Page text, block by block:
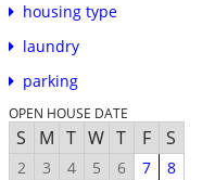
housing type
laundry
parking
OPEN HOUSE DATE
S M T W T F S
2 3 4 5 6 7
8